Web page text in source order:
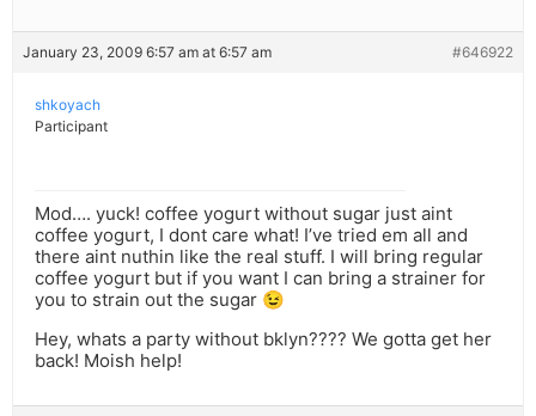
January 23, 2009 6:57 am at 6:57 am #646922
shkoyach
Participant
Mod…. yuck! coffee yogurt without sugar just aint
coffee yogurt, I dont care what! I’ve tried em all and
there aint nuthin like the real stuff. I will bring regular
coffee yogurt but if you want I can bring a strainer for
you to strain out the sugar 😉
Hey, whats a party without bklyn???? We gotta get her
back! Moish help!